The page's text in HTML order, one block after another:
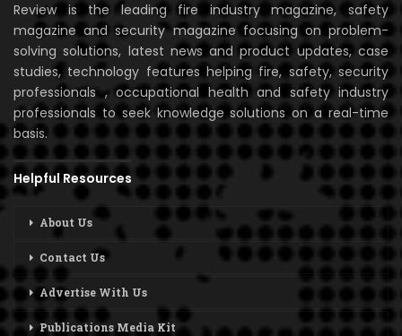
Review is the leading fire industry magazine, safety
magazine and security magazine focusing on problem-
solving solutions, latest news and product updates, case
studies, technology features helping fire, safety, security
professionals , occupational health and safety industry
professionals to seek knowledge solutions on a real-time
basis.
Helpful Resources
About Us
Contact Us
Advertise With Us
Publications Media Kit